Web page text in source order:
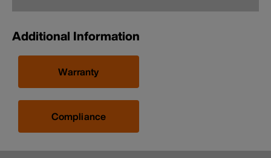
Additional Information
Warranty
Compliance